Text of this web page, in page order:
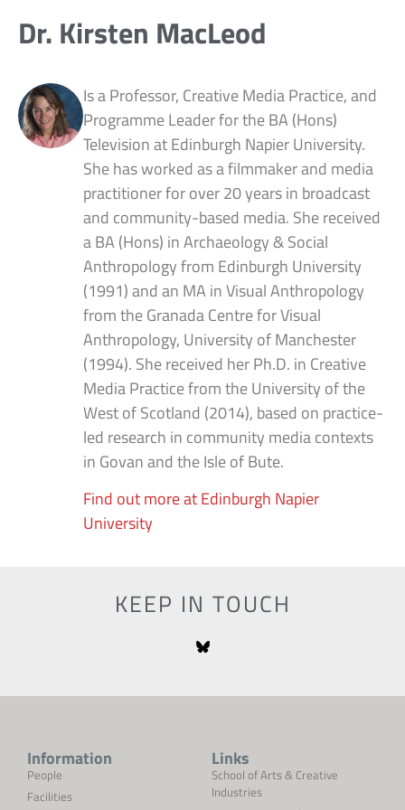
Dr. Kirsten MacLeod
Is a Professor, Creative Media Practice, and
Programme Leader for the BA (Hons)
Television at Edinburgh Napier University.
She has worked as a filmmaker and media
practitioner for over 20 years in broadcast
and community-based media. She received
a BA (Hons) in Archaeology & Social
Anthropology from Edinburgh University
(1991) and an MA in Visual Anthropology
from the Granada Centre for Visual
Anthropology, University of Manchester
(1994). She received her Ph.D. in Creative
Media Practice from the University of the
West of Scotland (2014), based on practice-
led research in community media contexts
in Govan and the Isle of Bute.
Find out more at Edinburgh Napier
University
KEEP IN TOUCH
Information
People
Facilities
Links
School of Arts & Creative
Industries